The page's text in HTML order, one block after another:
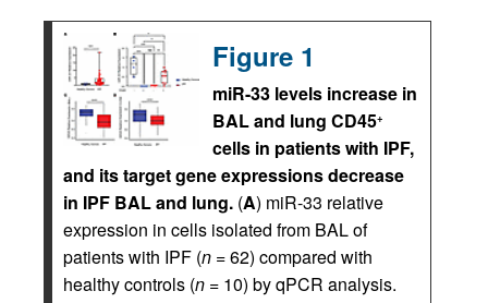
Figure 1
miR-33 levels increase in
BAL and lung CD45+
cells in patients with IPF,
and its target gene expressions decrease
in IPF BAL and lung. (A) miR-33 relative
expression in cells isolated from BAL of
patients with IPF (n = 62) compared with
healthy controls (n = 10) by qPCR analysis.